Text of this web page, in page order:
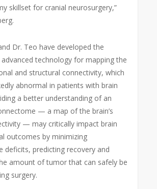
skillset for cranial neurosurgery,”
Dr. Teo have developed the
advanced technology for mapping the
and structural connectivity, which
abnormal in patients with brain
a better understanding of an
— a map of the brain’s
— may critically impact brain
outcomes by minimizing
deficits, predicting recovery and
amount of tumor that can safely be
surgery.